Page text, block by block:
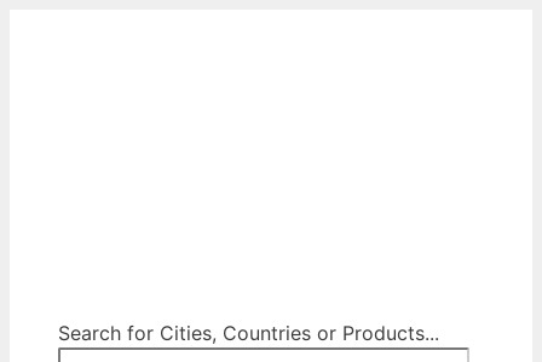
Search for Cities, Countries or Products...